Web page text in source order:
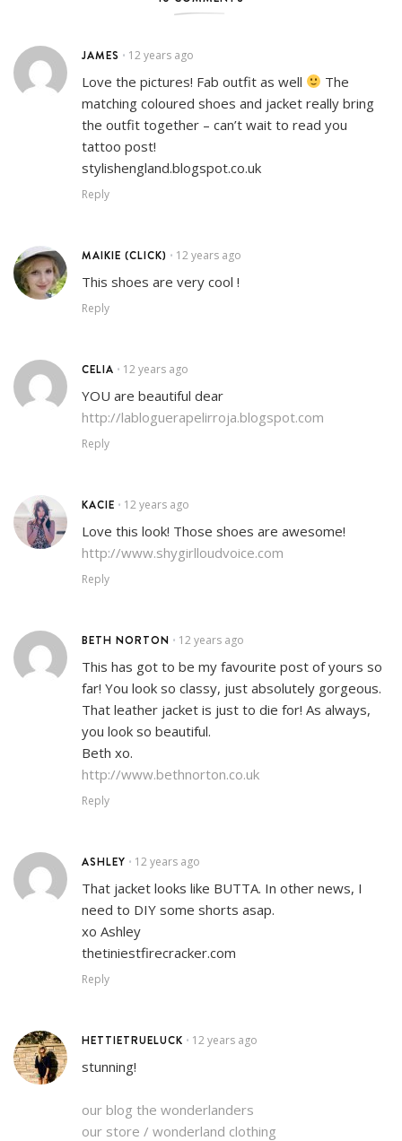
JAMES • 12 years ago
Love the pictures! Fab outfit as well
The
matching coloured shoes and jacket really bring
the outfit together – can’t wait to read you
tattoo post!
stylishengland.blogspot.co.uk
Reply
MAIKIE (CLICK) • 12 years ago
This shoes are very cool !
Reply
CELIA • 12 years ago
YOU are beautiful dear
http://labloguerapelirroja.blogspot.com
Reply
KACIE • 12 years ago
Love this look! Those shoes are awesome!
http://www.shygirlloudvoice.com
Reply
BETH NORTON • 12 years ago
This has got to be my favourite post of yours so
far! You look so classy, just absolutely gorgeous.
That leather jacket is just to die for! As always,
you look so beautiful.
Beth xo.
http://www.bethnorton.co.uk
Reply
ASHLEY • 12 years ago
That jacket looks like BUTTA. In other news, I
need to DIY some shorts asap.
xo Ashley
thetiniestfirecracker.com
Reply
HETTIETRUELUCK • 12 years ago
stunning!
our blog the wonderlanders
our store / wonderland clothing